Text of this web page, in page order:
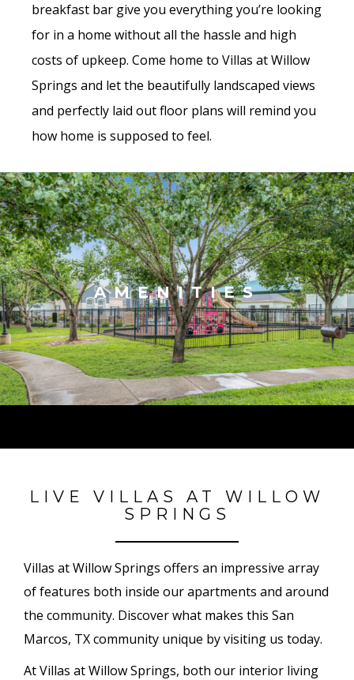
breakfast bar give you everything you’re looking
for in a home without all the hassle and high
costs of upkeep. Come home to Villas at Willow
Springs and let the beautifully landscaped views
and perfectly laid out floor plans will remind you
how home is supposed to feel.
AMENITIES
LIVE VILLAS AT WILLOW
SPRINGS
Villas at Willow Springs offers an impressive array
of features both inside our apartments and around
the community. Discover what makes this San
Marcos, TX community unique by visiting us today.
At Villas at Willow Springs, both our interior living